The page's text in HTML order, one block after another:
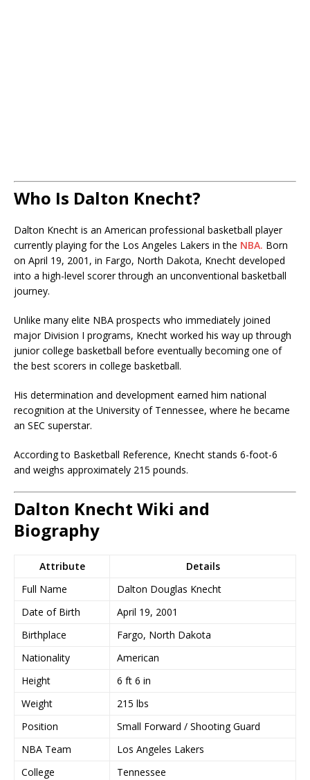
Who Is Dalton Knecht?
Dalton Knecht is an American professional basketball player
currently playing for the Los Angeles Lakers in the NBA. Born
on April 19, 2001, in Fargo, North Dakota, Knecht developed
into a high-level scorer through an unconventional basketball
journey.
Unlike many elite NBA prospects who immediately joined
major Division I programs, Knecht worked his way up through
junior college basketball before eventually becoming one of
the best scorers in college basketball.
His determination and development earned him national
recognition at the University of Tennessee, where he became
an SEC superstar.
According to Basketball Reference, Knecht stands 6-foot-6
and weighs approximately 215 pounds.
Dalton Knecht Wiki and
Biography
Attribute
Details
Full Name
Dalton Douglas Knecht
Date of Birth
April 19, 2001
Birthplace
Fargo, North Dakota
Nationality
American
Height
6 ft 6 in
Weight
215 lbs
Position
Small Forward / Shooting Guard
NBA Team
Los Angeles Lakers
College
Tennessee